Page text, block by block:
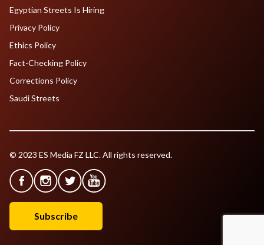
Egyptian Streets Is Hiring
Privacy Policy
Ethics Policy
Fact-Checking Policy
Corrections Policy
Saudi Streets
© 2023 ES Media FZ LLC. All rights reserved.
Subscribe